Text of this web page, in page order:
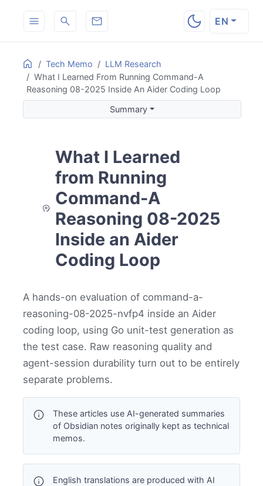
EN
Home
Tech Memo
LLM Research
What I Learned From Running Command-A
Reasoning 08-2025 Inside An Aider Coding Loop
ON THIS PAGE
Summary
Background and Motivation
The Initial Test Review Was Strong
The Model Did Recover Partially
The Long Session Eventually Hit the Wall
Assessment of
command-a-reasoning-08-2025
How I Would Use It Differently
Next Steps
Summary
What I Learned
from Running
Command-A
Reasoning 08-2025
Inside an Aider
Coding Loop
A hands-on evaluation of command-a-
reasoning-08-2025-nvfp4 inside an Aider
coding loop, using Go unit-test generation as
the test case. Raw reasoning quality and
agent-session durability turn out to be entirely
separate problems.
These articles use AI-generated summaries
of Obsidian notes originally kept as technical
memos.
English translations are produced with AI